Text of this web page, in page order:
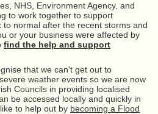
NHS, Environment Agency, and
to work together to support
normal after the recent storms and
or your business were affected by
find the help and support
that we can't get out to
weather events so we are now
Councils in providing localised
be accessed locally and quickly in
to help out by becoming a Flood